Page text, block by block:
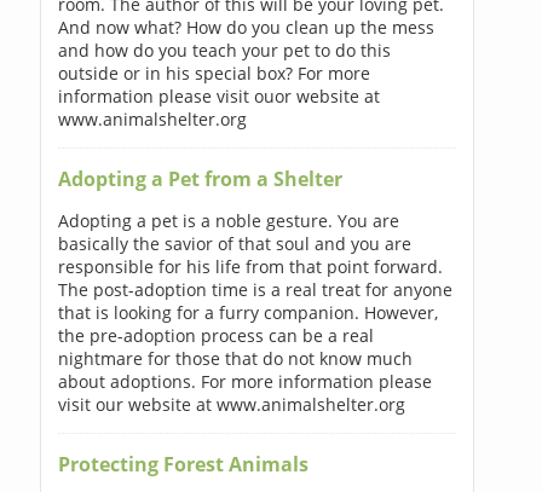
And now what? How do you clean up the mess
and how do you teach your pet to do this
outside or in his special box? For more
information please visit ouor website at
www.animalshelter.org
Adopting a Pet from a Shelter
Adopting a pet is a noble gesture. You are
basically the savior of that soul and you are
responsible for his life from that point forward.
The post-adoption time is a real treat for anyone
that is looking for a furry companion. However,
the pre-adoption process can be a real
nightmare for those that do not know much
about adoptions. For more information please
visit our website at www.animalshelter.org
Protecting Forest Animals